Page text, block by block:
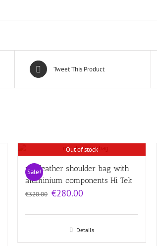
Tweet This Product
Out of stock
Sale!
red leather shoulder bag with
aluminium components Hi Tek
€320.00 Original
€320.00.
€280.00
€280.00.
Details